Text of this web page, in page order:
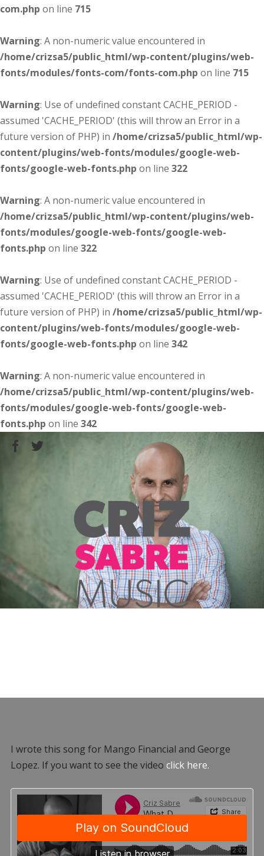
com.php on line 715
Warning: A non-numeric value encountered in
/home/crizsa5/public_html/wp-content/plugins/web-
fonts/modules/fonts-com/fonts-com.php on line 715
Warning: Use of undefined constant CACHE_PERIOD -
assumed 'CACHE_PERIOD' (this will throw an Error in a
future version of PHP) in /home/crizsa5/public_html/wp-
content/plugins/web-fonts/modules/google-web-
fonts/google-web-fonts.php on line 322
Warning: A non-numeric value encountered in
/home/crizsa5/public_html/wp-content/plugins/web-
fonts/modules/google-web-fonts/google-web-
fonts.php on line 322
Warning: Use of undefined constant CACHE_PERIOD -
assumed 'CACHE_PERIOD' (this will throw an Error in a
future version of PHP) in /home/crizsa5/public_html/wp-
content/plugins/web-fonts/modules/google-web-
fonts/google-web-fonts.php on line 342
Warning: A non-numeric value encountered in
/home/crizsa5/public_html/wp-content/plugins/web-
fonts/modules/google-web-fonts/google-web-
fonts.php on line 342
I wrote this song for Mango Financial and George
Lopez. If you want to see the video click here.